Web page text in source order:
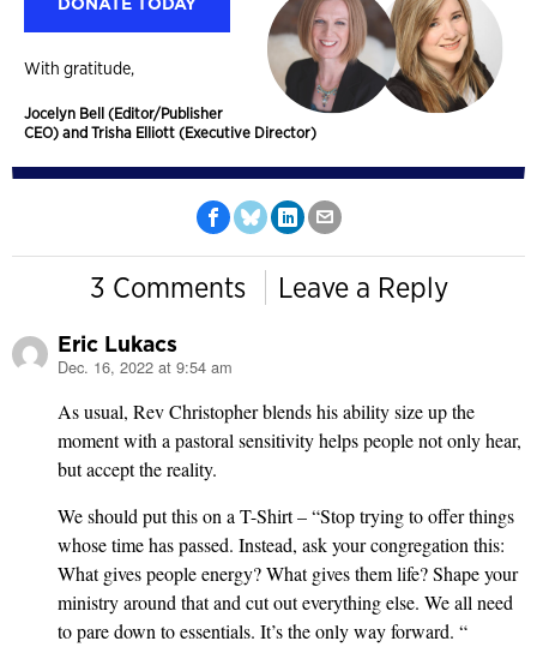
DONATE TODAY
With gratitude,
Jocelyn Bell (Editor/Publisher
CEO) and Trisha Elliott (Executive Director)
3 Comments Leave a Reply
Eric Lukacs
says:
Dec. 16, 2022 at 9:54 am
As usual, Rev Christopher blends his ability size up the
moment with a pastoral sensitivity helps people not only hear,
but accept the reality.
We should put this on a T-Shirt – “Stop trying to offer things
whose time has passed. Instead, ask your congregation this:
What gives people energy? What gives them life? Shape your
ministry around that and cut out everything else. We all need
to pare down to essentials. It’s the only way forward. “